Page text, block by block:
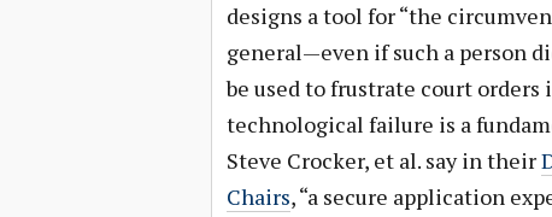
designs a tool for “the
general—even if such a person
be used to frustrate court orders
technological failure is a
Steve Crocker, et al. say in their
Chairs, “a secure application